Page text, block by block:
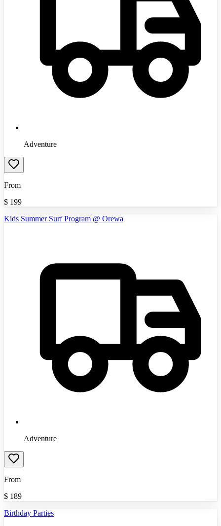
Adventure
From
$ 199
Kids Summer Surf Program @ Orewa
Adventure
From
$ 189
Birthday Parties